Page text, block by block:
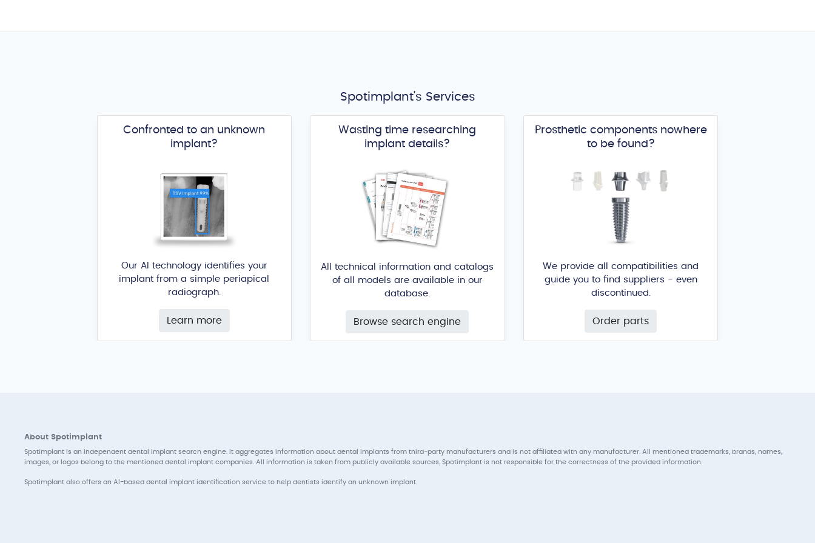
Spotimplant's Services
Confronted to an unknown
implant?
Our AI technology identifies your
implant from a simple periapical
radiograph.
Learn more
Wasting time researching
implant details?
All technical information and catalogs
of all models are available in our
database.
Browse search engine
Prosthetic components nowhere
to be found?
We provide all compatibilities and
guide you to find suppliers - even
discontinued.
Order parts
About Spotimplant
Spotimplant is an independent dental implant search engine. It aggregates information about dental implants from third-party manufacturers and is not affiliated with any manufacturer. All mentioned trademarks, brands, names,
images, or logos belong to the mentioned dental implant companies. All information is taken from publicly available sources, Spotimplant is not responsible for the correctness of the provided information.
Spotimplant also offers an AI-based dental implant identification service to help dentists identify an unknown implant.